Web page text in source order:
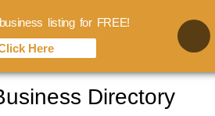
Directory
listing for FREE!
Here